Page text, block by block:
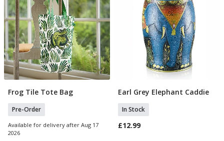
Pre Order
Frog Tile Tote Bag
Pre-Order
Available for delivery after Aug 17
2026
Add To Basket
Earl Grey Elephant Caddie
In Stock
£12.99